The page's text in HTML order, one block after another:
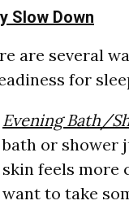
Slow Down
are several
for
Evening Bath/
bath or shower
skin feels more
want to take